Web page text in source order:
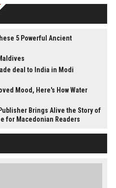
5 Powerful Ancient
deal to India in Modi
Mood, Here's How Water
Brings Alive the Story of
for Macedonian Readers